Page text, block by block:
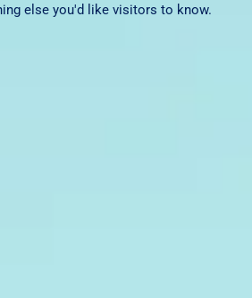
else you'd like visitors to know.